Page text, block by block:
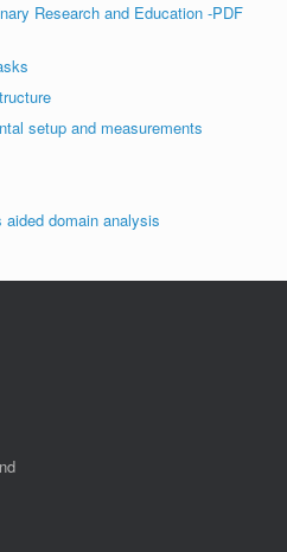
Research and Education -PDF
setup and measurements
aided domain analysis